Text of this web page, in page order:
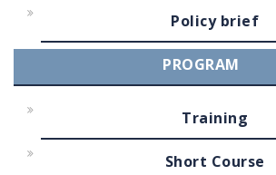
Policy brief
PROGRAM
Training
Short Course